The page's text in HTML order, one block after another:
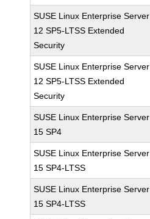
SUSE Linux Enterprise Server
12 SP5-LTSS Extended
Security
SUSE Linux Enterprise Server
12 SP5-LTSS Extended
Security
SUSE Linux Enterprise Server
15 SP4
SUSE Linux Enterprise Server
15 SP4-LTSS
SUSE Linux Enterprise Server
15 SP4-LTSS